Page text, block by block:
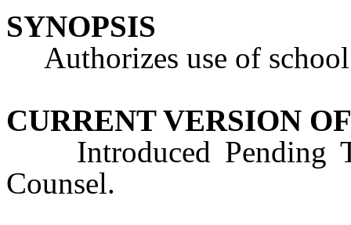
SYNOPSIS
Authorizes use of
CURRENT VERSION
Introduced Pending
Counsel.